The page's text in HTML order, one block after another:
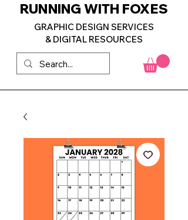
RUNNING WITH FOXES
GRAPHIC DESIGN SERVICES
& DIGITAL RESOURCES